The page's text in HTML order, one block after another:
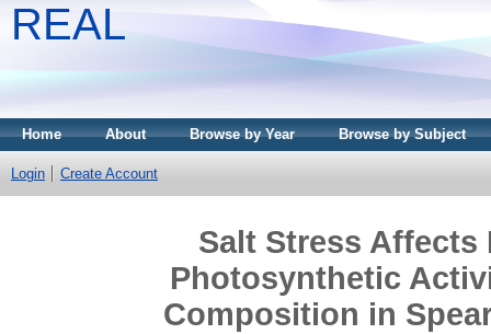
REAL
Home About Browse by Year Browse by Subject
Login Create Account
Salt Stress
Photosynthetic
Composition in